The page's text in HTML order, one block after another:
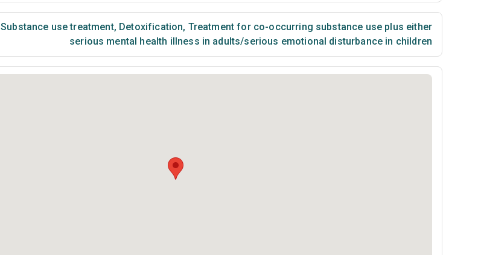
Substance use treatment, Detoxification, Treatment for co-occurring substance use plus either
serious mental health illness in adults/serious emotional disturbance in children